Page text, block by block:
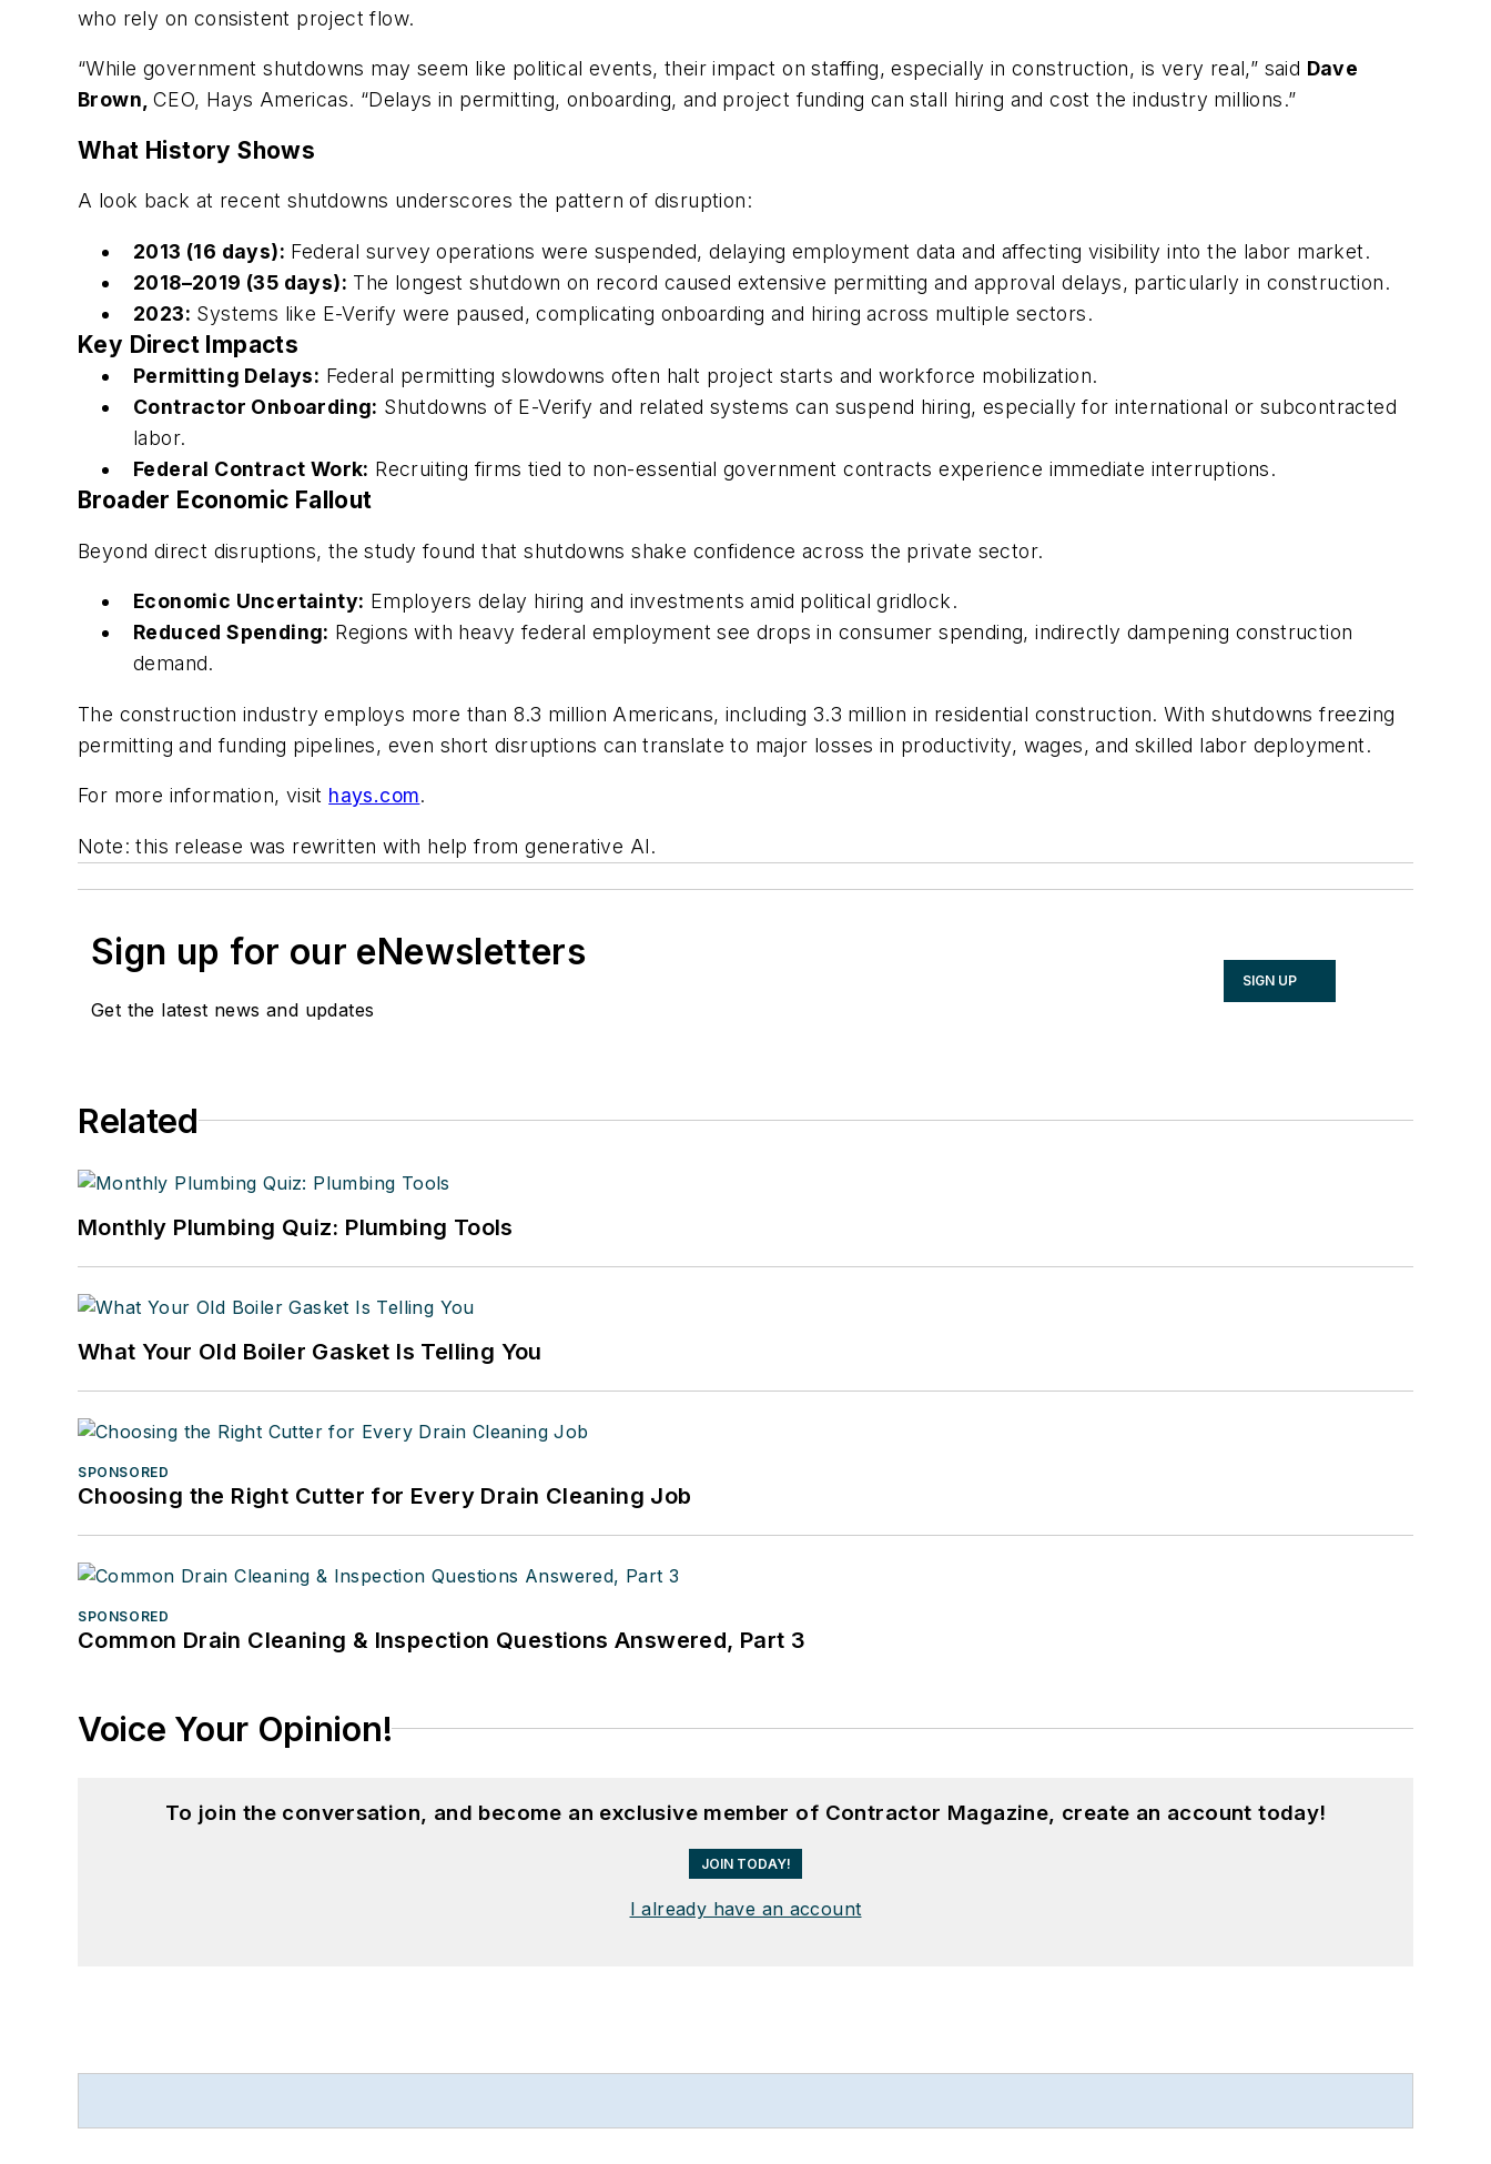
who rely on consistent project flow.
“While government shutdowns may seem like political events, their impact on staffing, especially in construction, is very real,” said Dave
Brown, CEO, Hays Americas. “Delays in permitting, onboarding, and project funding can stall hiring and cost the industry millions.”
What History Shows
A look back at recent shutdowns underscores the pattern of disruption:
2013 (16 days): Federal survey operations were suspended, delaying employment data and affecting visibility into the labor market.
2018–2019 (35 days): The longest shutdown on record caused extensive permitting and approval delays, particularly in construction.
2023: Systems like E-Verify were paused, complicating onboarding and hiring across multiple sectors.
Key Direct Impacts
Permitting Delays: Federal permitting slowdowns often halt project starts and workforce mobilization.
Contractor Onboarding: Shutdowns of E-Verify and related systems can suspend hiring, especially for international or subcontracted
labor.
Federal Contract Work: Recruiting firms tied to non-essential government contracts experience immediate interruptions.
Broader Economic Fallout
Beyond direct disruptions, the study found that shutdowns shake confidence across the private sector.
Economic Uncertainty: Employers delay hiring and investments amid political gridlock.
Reduced Spending: Regions with heavy federal employment see drops in consumer spending, indirectly dampening construction
demand.
The construction industry employs more than 8.3 million Americans, including 3.3 million in residential construction. With shutdowns freezing
permitting and funding pipelines, even short disruptions can translate to major losses in productivity, wages, and skilled labor deployment.
For more information, visit hays.com.
Note: this release was rewritten with help from generative AI.
Sign up for our eNewsletters
Get the latest news and updates
SIGN UP
Related
Monthly Plumbing Quiz: Plumbing Tools
What Your Old Boiler Gasket Is Telling You
SPONSORED
Choosing the Right Cutter for Every Drain Cleaning Job
SPONSORED
Common Drain Cleaning & Inspection Questions Answered, Part 3
Voice Your Opinion!
To join the conversation, and become an exclusive member of Contractor Magazine, create an account today!
JOIN TODAY!
I already have an account